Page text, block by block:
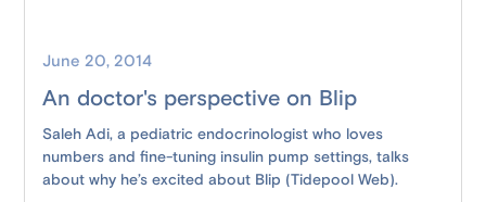
June 20, 2014
An doctor's perspective on Blip
Saleh Adi, a pediatric endocrinologist who loves
numbers and fine-tuning insulin pump settings, talks
about why he’s excited about Blip (Tidepool Web).